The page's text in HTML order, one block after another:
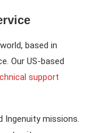
based in
Our US-based
support
Ingenuity missions.